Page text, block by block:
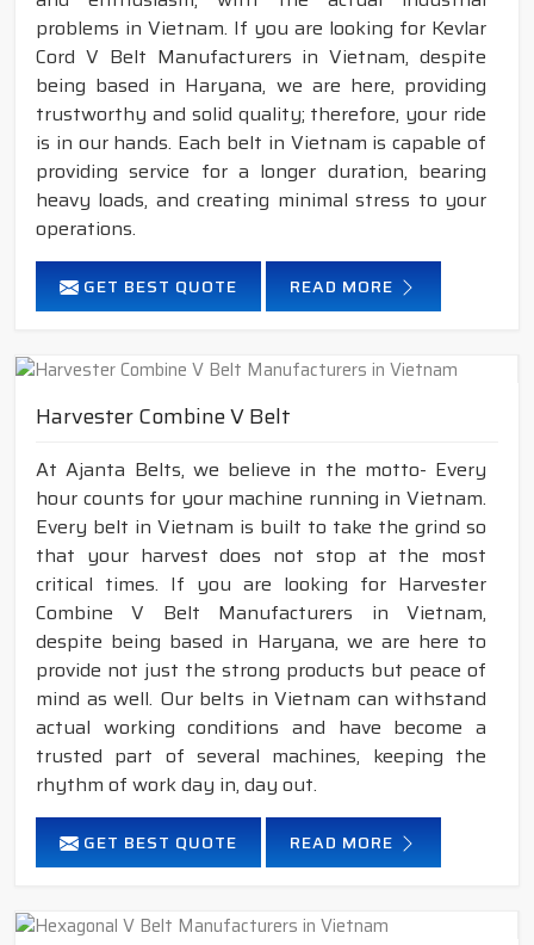
problems in Vietnam. If you are looking for Kevlar
Cord V Belt Manufacturers in Vietnam, despite
being based in Haryana, we are here, providing
trustworthy and solid quality; therefore, your ride
is in our hands. Each belt in Vietnam is capable of
providing service for a longer duration, bearing
heavy loads, and creating minimal stress to your
operations.
GET BEST QUOTE READ MORE
Harvester Combine V Belt
At Ajanta Belts, we believe in the motto- Every
hour counts for your machine running in Vietnam.
Every belt in Vietnam is built to take the grind so
that your harvest does not stop at the most
critical times. If you are looking for Harvester
Combine V Belt Manufacturers in Vietnam,
despite being based in Haryana, we are here to
provide not just the strong products but peace of
mind as well. Our belts in Vietnam can withstand
actual working conditions and have become a
trusted part of several machines, keeping the
rhythm of work day in, day out.
GET BEST QUOTE READ MORE